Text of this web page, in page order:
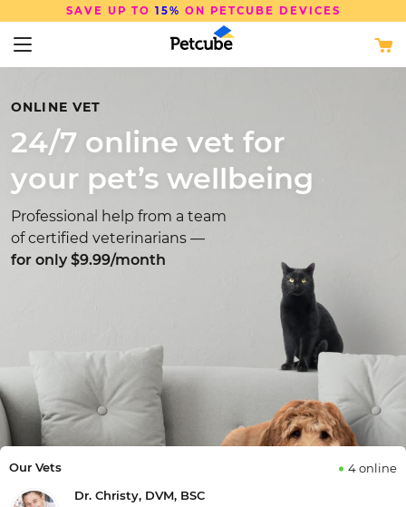
SAVE UP TO 15% ON PETCUBE DEVICES
ONLINE VET
24/7 online vet for
your pet’s wellbeing
Professional help from a team
of certified veterinarians —
for only $9.99/month
Our Vets
4 online
Dr. Christy, DVM, BSC